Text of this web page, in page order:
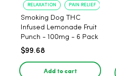
RELAXATION PAIN RELIEF
Smoking Dog THC
Infused Lemonade Fruit
Punch - 100mg - 6 Pack
$99.68
Add to cart